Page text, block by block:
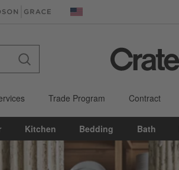
in new window) United States
Trade Program Contract
Kitchen Bedding Bath